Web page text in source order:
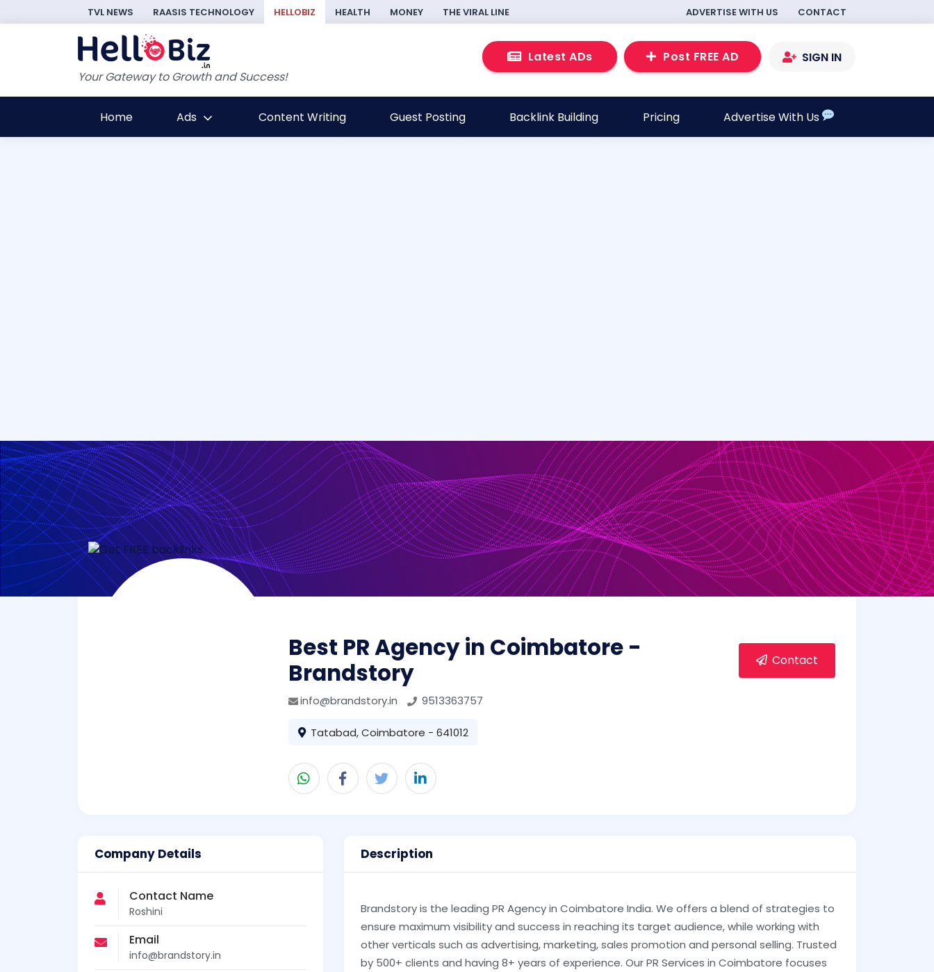
TVL NEWS RAASIS TECHNOLOGY HELLOBIZ HEALTH MONEY THE VIRAL LINE ADVERTISE WITH US CONTACT
Your Gateway to Growth and Success!
Latest ADs Post FREE AD SIGN IN
Home Ads Content Writing Guest Posting Backlink Building Pricing Advertise With Us
Best PR Agency in Coimbatore -
Brandstory
info@brandstory.in 9513363757
Tatabad, Coimbatore - 641012
Contact
Company Details
Contact Name
Roshini
Email
info@brandstory.in
Description
Brandstory is the leading PR Agency in Coimbatore India. We offers a blend of strategies to
ensure maximum visibility and success in reaching its target audience, while working with
other verticals such as advertising, marketing, sales promotion and personal selling. Trusted
by 500+ clients and having 8+ years of experience. Our PR Services in Coimbatore focuses